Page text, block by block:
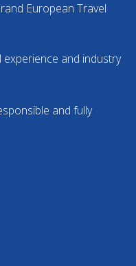
European Travel
and industry
and fully